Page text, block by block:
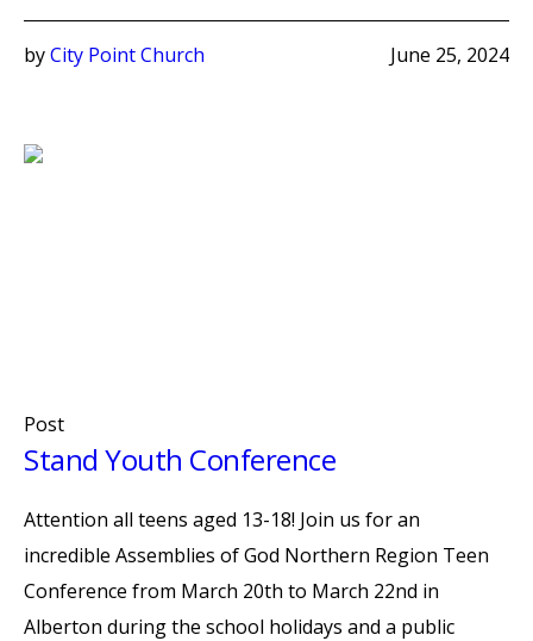
June 25, 2024
byCity Point Church
Post
Stand Youth Conference
Attention all teens aged 13-18! Join us for an
incredible Assemblies of God Northern Region Teen
Conference from March 20th to March 22nd in
Alberton during the school holidays and a public